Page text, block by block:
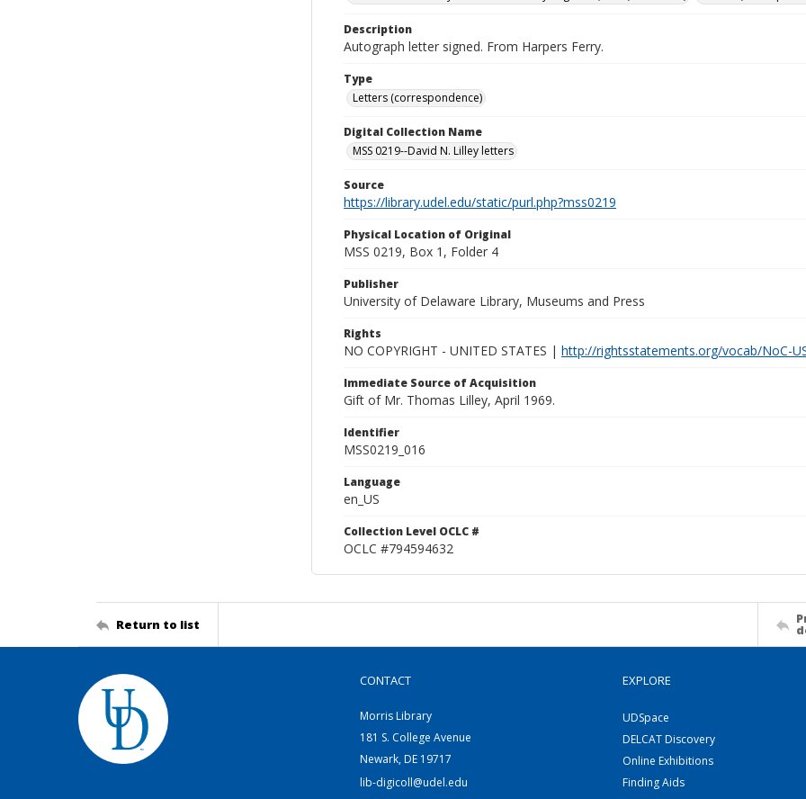
Description
Autograph letter signed. From Harpers Ferry.
Type
Letters (correspondence)
Digital Collection Name
MSS 0219--David N. Lilley letters
Source
https://library.udel.edu/static/purl.php?mss0219
Physical Location of Original
MSS 0219, Box 1, Folder 4
Publisher
University of Delaware Library, Museums and Press
Rights
NO COPYRIGHT - UNITED STATES | http://rightsstatements.org/vocab/NoC-
Immediate Source of Acquisition
Gift of Mr. Thomas Lilley, April 1969.
Identifier
MSS0219_016
Language
en_US
Collection Level OCLC #
OCLC #794594632
Return to list
CONTACT
Morris Library
181 S. College Avenue
Newark, DE 19717
lib-digicoll@udel.edu
EXPLORE
UDSpace
DELCAT Discovery
Online Exhibitions
Finding Aids